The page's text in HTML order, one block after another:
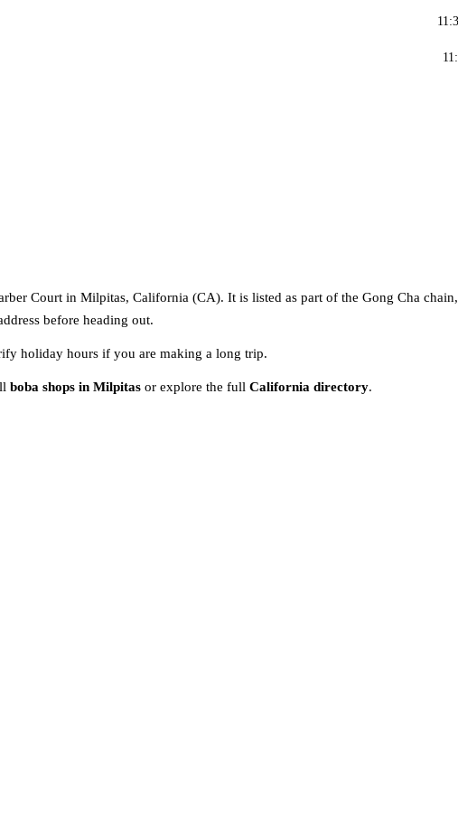
Court in Milpitas, California (CA). It is listed as part of the Gong Cha
before heading out.
holiday hours if you are making a long trip.
boba shops in Milpitas or explore the full California directory.